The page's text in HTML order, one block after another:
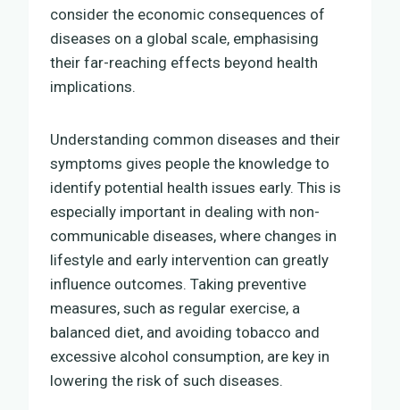
consider the economic consequences of
diseases on a global scale, emphasising
their far-reaching effects beyond health
implications.
Understanding common diseases and their
symptoms gives people the knowledge to
identify potential health issues early. This is
especially important in dealing with non-
communicable diseases, where changes in
lifestyle and early intervention can greatly
influence outcomes. Taking preventive
measures, such as regular exercise, a
balanced diet, and avoiding tobacco and
excessive alcohol consumption, are key in
lowering the risk of such diseases.